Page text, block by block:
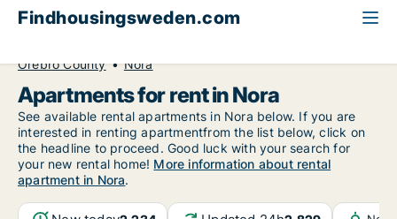
Findhousingsweden.com
Örebro County
Nora
Apartments for rent in Nora
See available rental apartments in Nora below. If you are
interested in renting apartmentfrom the list below, click on
the headline to proceed. Good luck with your search for
your new rental home! More information about rental
apartment in Nora.